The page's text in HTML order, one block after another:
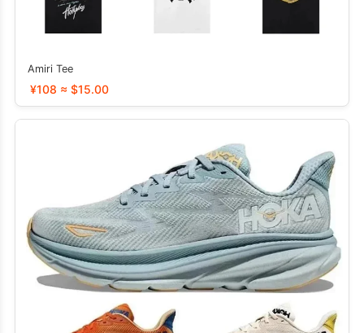
Amiri Tee
¥108 ≈ $15.00